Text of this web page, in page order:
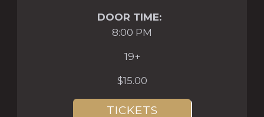
DOOR TIME:
8:00 PM
19+
$15.00
TICKETS